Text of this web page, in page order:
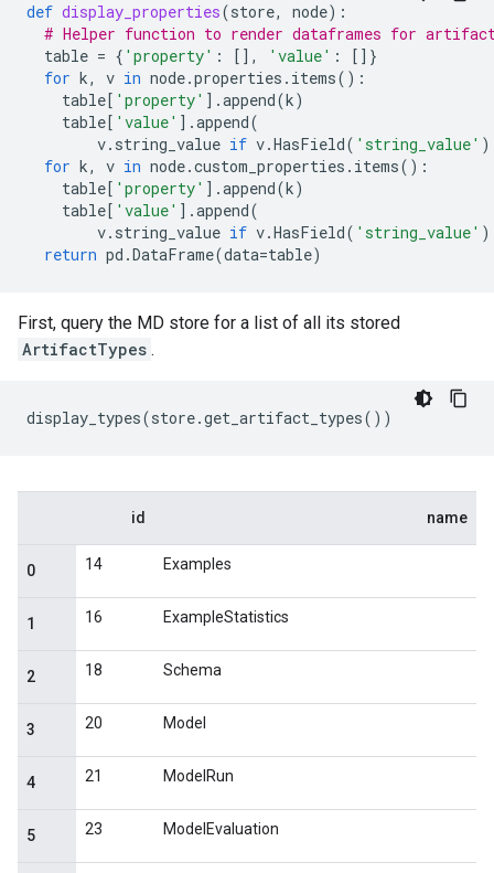
def display_properties(store, node):
# Helper function to render dataframes for
table = { 'property' : [], 'value' :
[]}
for k, v in node.properties . items():
table[ 'property' ] .append(k)
table[ 'value' ] .append(
v. string_value if v.HasField( 'string_value' )
for k, v in node.custom_properties . items():
table[ 'property' ] .append(k)
table[ 'value' ] .append(
v. string_value if v.HasField( 'string_value' )
return pd .DataFrame(data=table)
First, query the MD store for a list of all its stored
ArtifactTypes .
display_types(store.get_artifact_types())